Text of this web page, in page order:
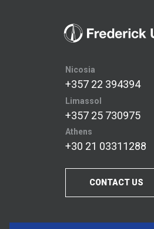
Nicosia
+357 22 394394
Limassol
+357 25 730975
Athens
+30 21 03311288
CONTACT US